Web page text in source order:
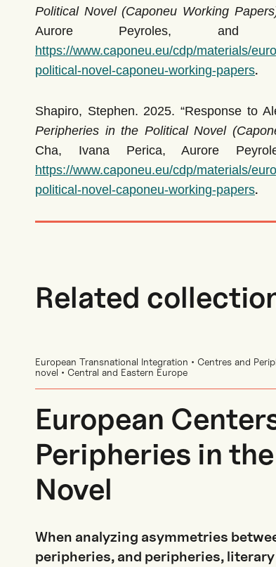
Political Novel (Caponeu Working
Aurore Peyroles, and
https://www.caponeu.eu/cdp/materials/
political-novel-caponeu-working-papers.
Shapiro, Stephen. 2025. “Response to
Peripheries in the Political Novel
Cha, Ivana Perica, Aurore
https://www.caponeu.eu/cdp/materials/
political-novel-caponeu-working-papers.
Related
European Transnational Integration • Centres and
novel • Central and Eastern Europe
European
Peripheries in
Novel
When analyzing asymmetries
peripheries, and peripheries,